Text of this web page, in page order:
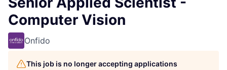
Computer Vision
Onfido
This job is no longer accepting applications